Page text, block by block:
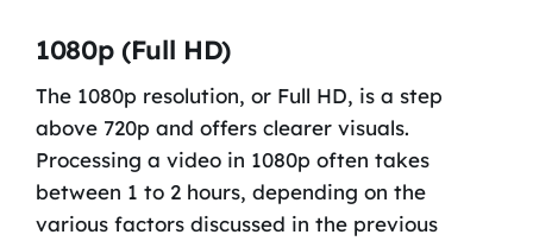
1080p (Full HD)
The 1080p resolution, or Full HD, is a step
above 720p and offers clearer visuals.
Processing a video in 1080p often takes
between 1 to 2 hours, depending on the
various factors discussed in the previous